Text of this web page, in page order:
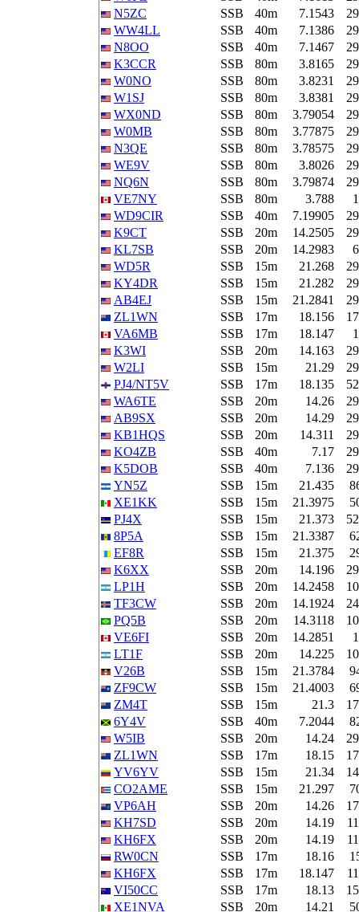
N5ZC
SSB 40m 7.1543
WW4LL
SSB 40m 7.1386
N8OO
SSB 40m 7.1467
K3CCR
SSB 80m 3.8165
W0NO
SSB 80m 3.8231
W1SJ
SSB 80m 3.8381
WX0ND
SSB 80m 3.79054
W0MB
SSB 80m 3.77875
N3QE
SSB 80m 3.78575
WE9V
SSB 80m 3.8026
NQ6N
SSB 80m 3.79874
VE7NY
SSB 80m 3.788
1
WD9CIR
SSB 40m 7.19905
K9CT
SSB 20m 14.2505
KL7SB
SSB 20m 14.2983
6
WD5R
SSB 15m 21.268
KY4DR
SSB 15m 21.282
AB4EJ
SSB 15m 21.2841
ZL1WN
SSB 17m 18.156
VA6MB
SSB 17m 18.147
1
K3WI
SSB 20m 14.163
W2LI
SSB 15m 21.29
PJ4/NT5V
SSB 17m 18.135
WA6TE
SSB 20m 14.26
AB9SX
SSB 20m 14.29
KB1HQS
SSB 20m 14.311
KO4ZB
SSB 40m 7.17
K5DOB
SSB 40m 7.136
YN5Z
SSB 15m 21.435
XE1KK
SSB 15m 21.3975
PJ4X
SSB 15m 21.373
8P5A
SSB 15m 21.3387
EF8R
SSB 15m 21.375
K6XX
SSB 20m 14.196
LP1H
SSB 20m 14.2458
TF3CW
SSB 20m 14.1924
PQ5B
SSB 20m 14.3118
VE6FI
SSB 20m 14.2851
1
LT1F
SSB 20m 14.225
V26B
SSB 15m 21.3784
ZF9CW
SSB 15m 21.4003
ZM4T
SSB 15m 21.3
6Y4V
SSB 40m 7.2044
W5IB
SSB 20m 14.24
ZL1WN
SSB 17m 18.15
YV6YV
SSB 15m 21.34
CO2AME
SSB 15m 21.297
VP6AH
SSB 20m 14.26
KH7SD
SSB 20m 14.19
KH6FX
SSB 20m 14.19
RW0CN
SSB 17m 18.16
KH6FX
SSB 17m 18.147
VI50CC
SSB 17m 18.13
XE1NVA
SSB 20m 14.21